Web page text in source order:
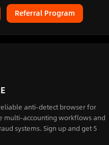
Referral Program
anti-detect browser for
multi-accounting workflows and
systems. Sign up and get 5